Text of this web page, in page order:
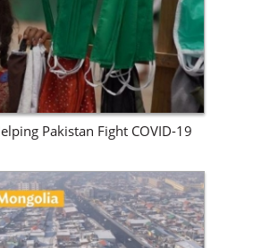
Pakistan Fight COVID-19
View Site